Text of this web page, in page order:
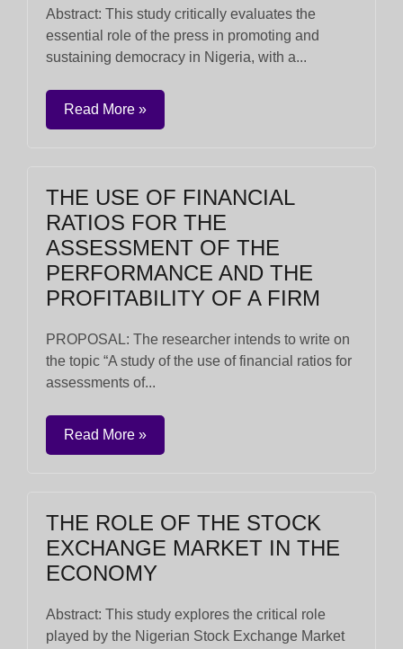
Abstract: This study critically evaluates the
essential role of the press in promoting and
sustaining democracy in Nigeria, with a...
Read More »
THE USE OF FINANCIAL
RATIOS FOR THE
ASSESSMENT OF THE
PERFORMANCE AND THE
PROFITABILITY OF A FIRM
PROPOSAL: The researcher intends to write on
the topic “A study of the use of financial ratios for
assessments of...
Read More »
THE ROLE OF THE STOCK
EXCHANGE MARKET IN THE
ECONOMY
Abstract: This study explores the critical role
played by the Nigerian Stock Exchange Market